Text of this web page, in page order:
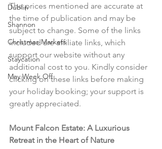
Dublin
Shannon
Christmas Markets
Staycation
May Week Off
The prices mentioned are accurate at
the time of publication and may be
subject to change. Some of the links
included are affiliate links, which
support our website without any
additional cost to you. Kindly consider
clicking on these links before making
your holiday booking; your support is
greatly appreciated.
Mount Falcon Estate: A Luxurious
Retreat in the Heart of Nature